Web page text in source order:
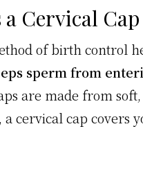
a Cervical
of birth control
sperm from
are made from
a cervical cap covers